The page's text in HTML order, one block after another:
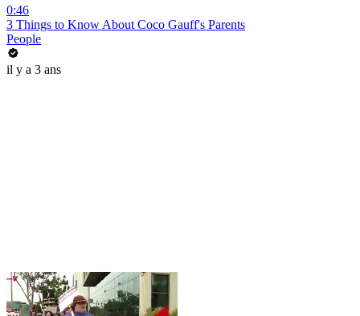
0:46
3 Things to Know About Coco Gauff's Parents
People
il y a 3 ans